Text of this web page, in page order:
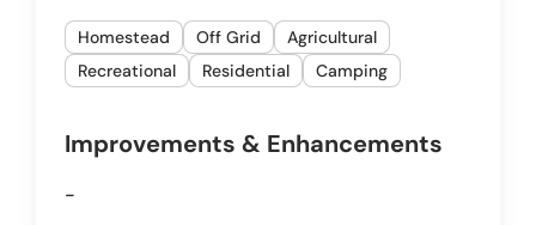
Homestead Off Grid
Agricultural
Recreational
Residential Camping
Improvements & Enhancements
-